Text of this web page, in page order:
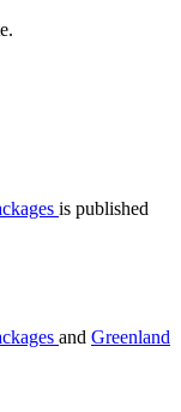
is published
and Greenland